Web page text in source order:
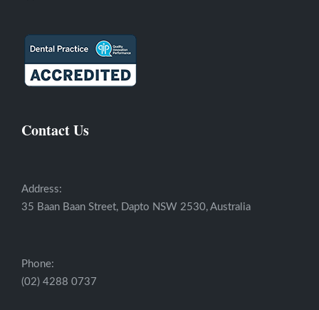
Contact Us
Address:
35 Baan Baan Street, Dapto NSW 2530, Australia
Phone:
(02) 4288 0737